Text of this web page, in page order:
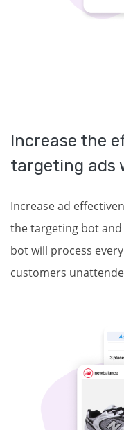
Increase the
targeting ads
Increase ad
the targeting bot and
bot will process
customers